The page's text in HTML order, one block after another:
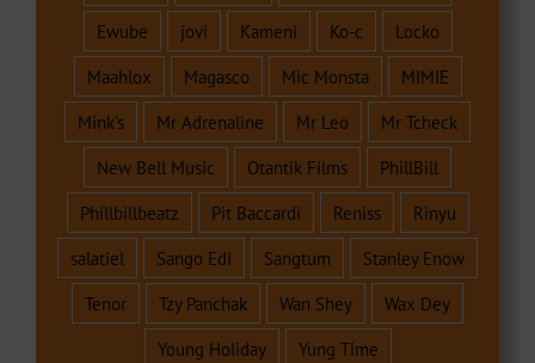
Ewube
jovi Kameni Ko-c
Locko
Maahlox
Magasco Mic Monsta
MIMIE
Mink's
Mr Adrenaline Mr Leo
Mr Tcheck
New Bell Music
Otantik Films
PhillBill
Phillbillbeatz
Pit Baccardi Reniss
Rinyu
salatiel
Sango Edi Sangtum
Stanley Enow
Tenor
Tzy Panchak Wan Shey
Wax Dey
Young Holiday
Yung Time